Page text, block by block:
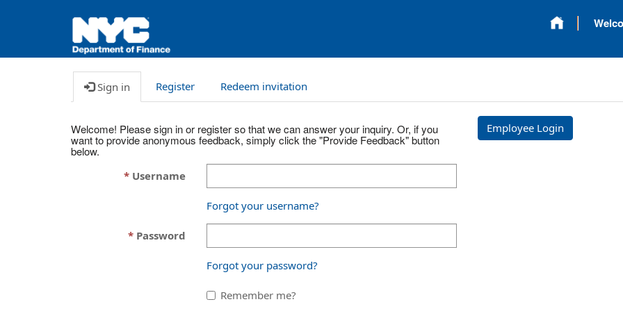
Sign in Register Redeem invitation
Welcome! Please sign in or register so that we can answer your inquiry. Or, if you
want to provide anonymous feedback, simply click the "Provide Feedback" button
below.
Username
Forgot your username?
Password
Forgot your password?
Remember me?
Employee Login